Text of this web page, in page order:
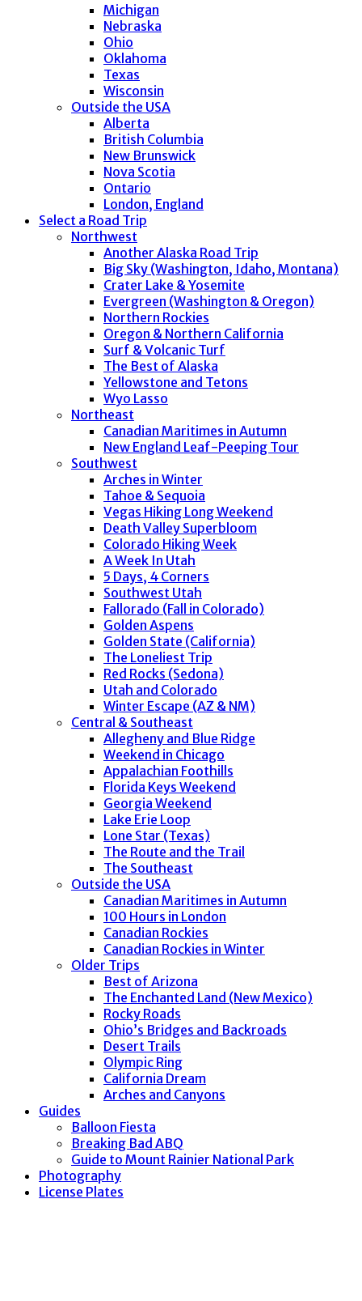
Michigan
Nebraska
Ohio
Oklahoma
Texas
Wisconsin
Outside the USA
Alberta
British Columbia
New Brunswick
Nova Scotia
Ontario
London, England
Select a Road Trip
Northwest
Another Alaska Road Trip
Big Sky (Washington, Idaho, Montana)
Crater Lake & Yosemite
Evergreen (Washington & Oregon)
Northern Rockies
Oregon & Northern California
Surf & Volcanic Turf
The Best of Alaska
Yellowstone and Tetons
Wyo Lasso
Northeast
Canadian Maritimes in Autumn
New England Leaf-Peeping Tour
Southwest
Arches in Winter
Tahoe & Sequoia
Vegas Hiking Long Weekend
Death Valley Superbloom
Colorado Hiking Week
A Week In Utah
5 Days, 4 Corners
Southwest Utah
Fallorado (Fall in Colorado)
Golden Aspens
Golden State (California)
The Loneliest Trip
Red Rocks (Sedona)
Utah and Colorado
Winter Escape (AZ & NM)
Central & Southeast
Allegheny and Blue Ridge
Weekend in Chicago
Appalachian Foothills
Florida Keys Weekend
Georgia Weekend
Lake Erie Loop
Lone Star (Texas)
The Route and the Trail
The Southeast
Outside the USA
Canadian Maritimes in Autumn
100 Hours in London
Canadian Rockies
Canadian Rockies in Winter
Older Trips
Best of Arizona
The Enchanted Land (New Mexico)
Rocky Roads
Ohio’s Bridges and Backroads
Desert Trails
Olympic Ring
California Dream
Arches and Canyons
Guides
Balloon Fiesta
Breaking Bad ABQ
Guide to Mount Rainier National Park
Photography
License Plates